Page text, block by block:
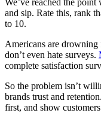
We’ve reached the
and sip. Rate this, rank
to 10.
Americans are drowning
don’t even hate surveys.
complete satisfaction
So the problem isn’t
brands trust and
first, and show